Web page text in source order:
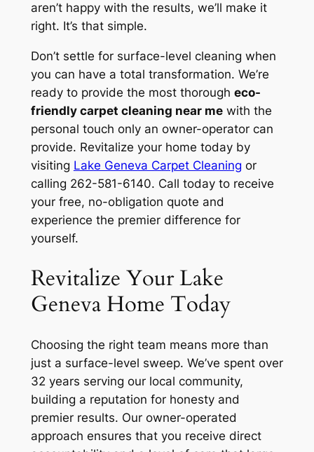
aren’t happy with the results, we’ll make it
right. It’s that simple.
Don’t settle for surface-level cleaning when
you can have a total transformation. We’re
ready to provide the most thorough eco-
friendly carpet cleaning near mewith the
personal touch only an owner-operator can
provide. Revitalize your home today by
visiting Lake Geneva Carpet Cleaning or
calling 262-581-6140. Call today to receive
your free, no-obligation quote and
experience the premier difference for
yourself.
Revitalize Your Lake
Geneva Home Today
Choosing the right team means more than
just a surface-level sweep. We’ve spent over
32 years serving our local community,
building a reputation for honesty and
premier results. Our owner-operated
approach ensures that you receive direct